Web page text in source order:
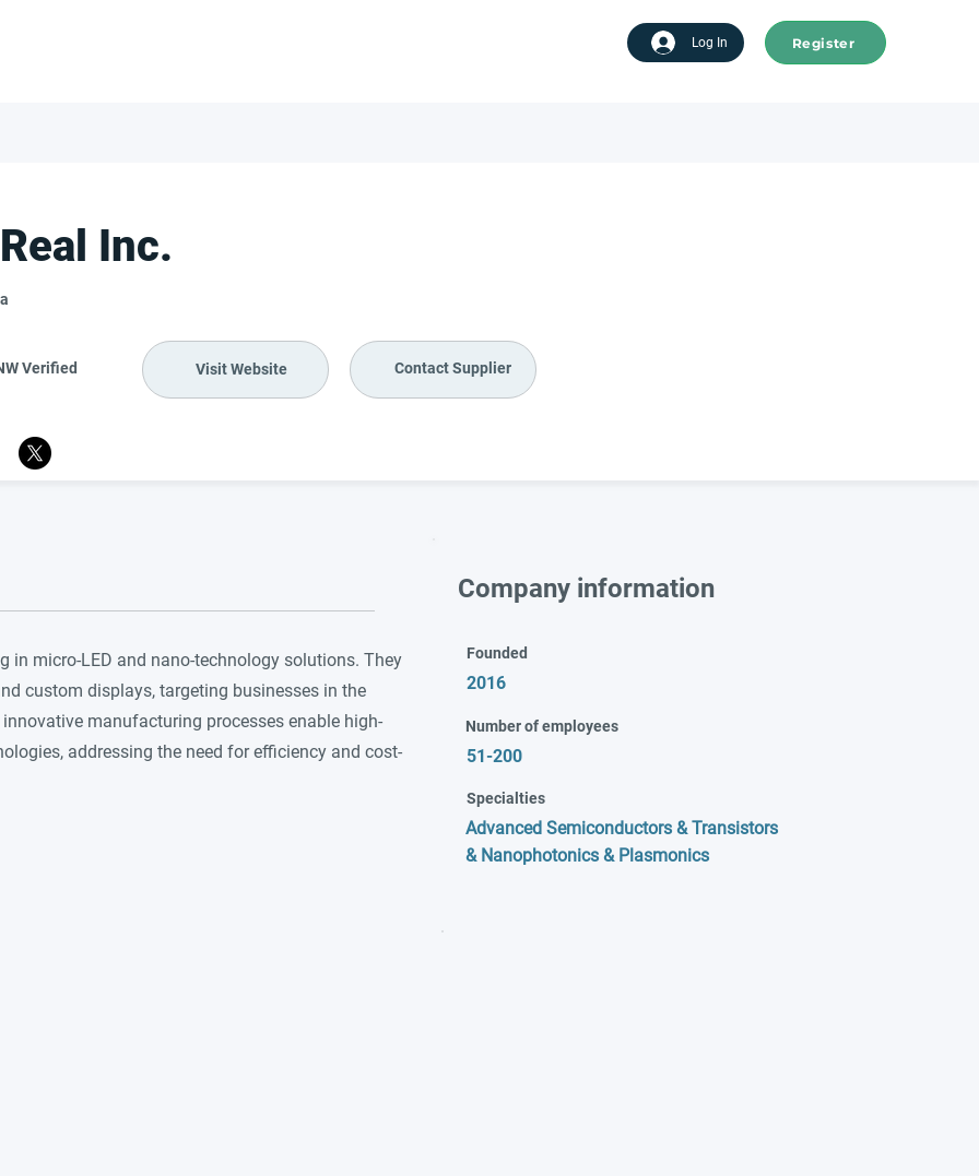
Log In Register
Inc.
Verified Visit Website Contact Supplier
in micro-LED and nano-technology solutions. They
custom displays, targeting businesses in the
manufacturing processes enable high-
addressing the need for efficiency and cost-
Company information
Founded
2016
Number of employees
51-200
Specialties
Advanced Semiconductors & Transistors
& Nanophotonics & Plasmonics